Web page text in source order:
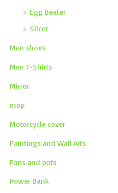
Egg Beater
Slicer
Men shoes
Men T-Shirts
Mirror
mop
Motorcycle cover
Paintings and Wall Arts
Pans and pots
Power Bank